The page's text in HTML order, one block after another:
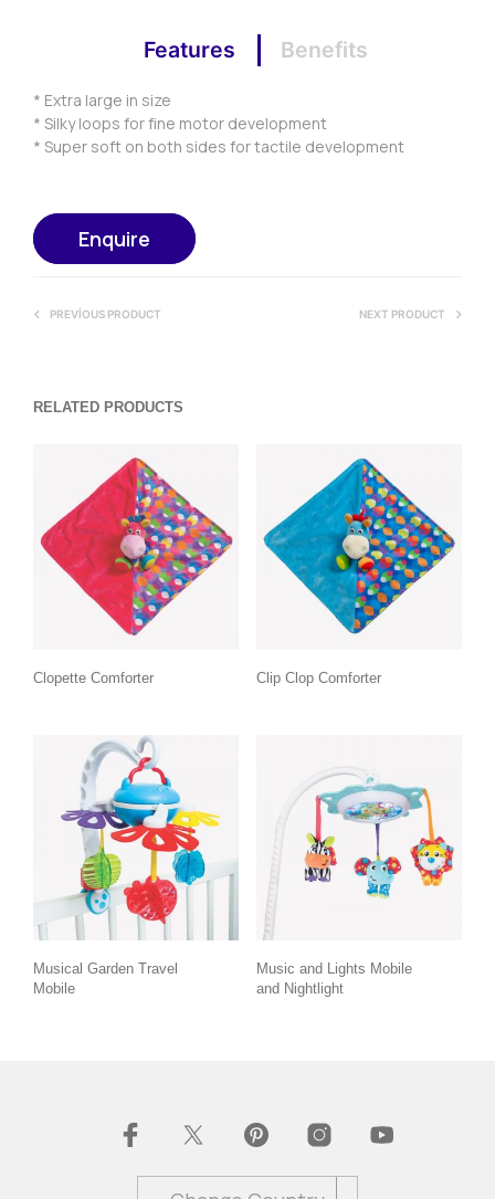
Features Benefits
* Extra large in size
* Silky loops for fine motor development
* Super soft on both sides for tactile development
Enquire
PREVIOUS PRODUCT NEXT PRODUCT
RELATED PRODUCTS
Clopette Comforter Clip Clop Comforter
Musical Garden Travel
Mobile
Music and Lights Mobile
and Nightlight